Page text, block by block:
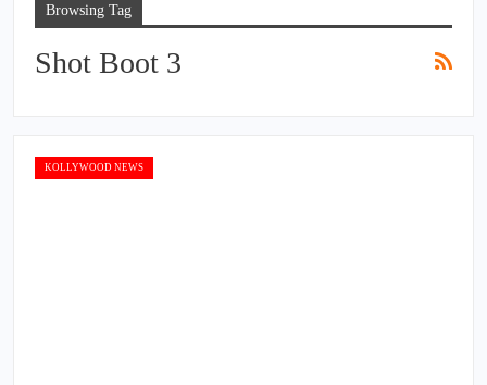
Browsing Tag
Shot Boot 3
KOLLYWOOD NEWS